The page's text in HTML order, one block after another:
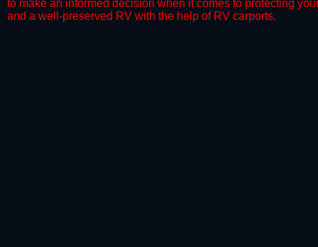
to make an informed decision when it comes to protecting
and a well-preserved RV with the help of RV carports.